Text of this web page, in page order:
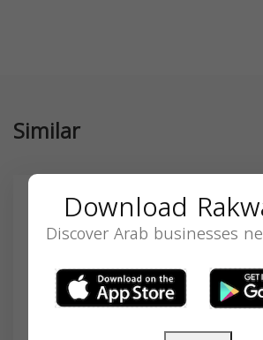
Similar
Download
Discover Arab businesses